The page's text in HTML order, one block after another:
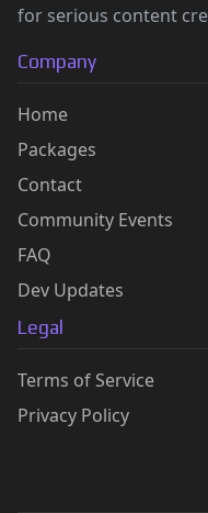
for serious content
Company
Home
Packages
Contact
Community Events
FAQ
Dev Updates
Legal
Terms of Service
Privacy Policy